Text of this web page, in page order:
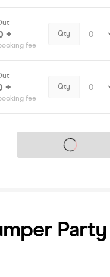
+
fee
Qty
+
fee
Qty
Tickets on sale soon
Party